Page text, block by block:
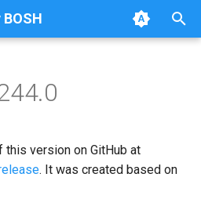
this version on GitHub at
. It was created based on